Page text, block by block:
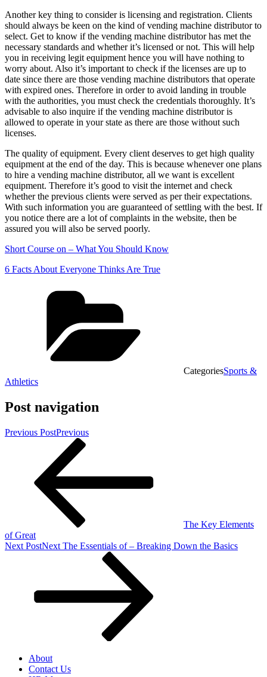
Another key thing to consider is licensing and registration. Clients
should always be keen on the kind of vending machine distributor to
select. Get to know if the vending machine distributor has met the
necessary standards and whether it’s licensed or not. This will help
you in receiving legit equipment hence you will have nothing to
worry about. Also it’s important to check if the licenses are up to
date since there are those vending machine distributors that operate
with expired ones. Therefore in order to avoid landing in trouble
with the authorities, you must check the credentials thoroughly. It’s
advisable to also inquire if the vending machine distributor is
allowed to operate in your state as there are those without such
licenses.
The quality of equipment. Every client deserves to get high quality
equipment at the end of the day. This is because whenever one plans
to hire a vending machine distributor, all we want is excellent
equipment. Therefore it’s good to visit the internet and check
whether the previous clients were served as per their expectations.
With such information you are guaranteed of settling with the best. If
you notice there are a lot of complaints in the website, then be
assured you will also be served poorly.
Short Course on – What You Should Know
6 Facts About Everyone Thinks Are True
CategoriesSports &
Athletics
Post navigation
Previous PostPrevious
The Key Elements
of Great
Next PostNext The Essentials of – Breaking Down the Basics
About
Contact Us